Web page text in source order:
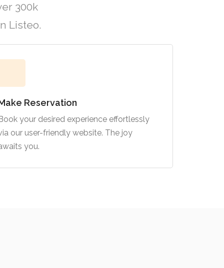
300k
Listeo.
Reservation
your desired experience effortlessly
our user-friendly website. The joy
you.